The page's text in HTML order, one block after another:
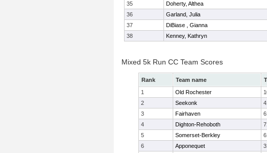
35
Doherty, Althea
36
Garland, Julia
37
DiBiase , Gianna
38
Kenney, Kathryn
Mixed 5k Run CC Team Scores
Rank Team name
1
Old Rochester
2
Seekonk
3
Fairhaven
4
Dighton-Rehoboth
5
Somerset-Berkley
6
Apponequet